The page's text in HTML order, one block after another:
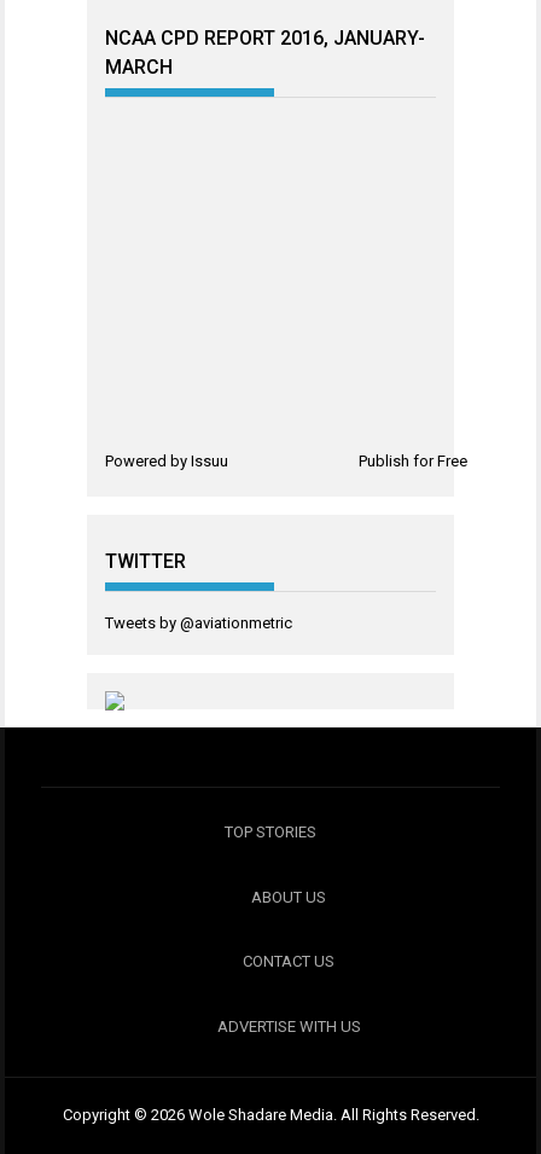
NCAA CPD REPORT 2016, JANUARY-
MARCH
Powered by Issuu Publish for Free
TWITTER
Tweets by @aviationmetric
TOP STORIES
ABOUT US
CONTACT US
ADVERTISE WITH US
Copyright © 2026 Wole Shadare Media. All Rights Reserved.